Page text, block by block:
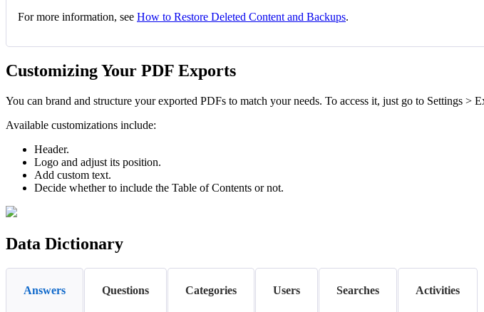
For more information, see How to Restore Deleted Content and Backups.
Customizing Your PDF Exports
You can brand and structure your exported PDFs to match your needs. To access it, just go to Settings >
Available customizations include:
Header.
Logo and adjust its position.
Add custom text.
Decide whether to include the Table of Contents or not.
Data Dictionary
Answers Questions Categories Users Searches Activities